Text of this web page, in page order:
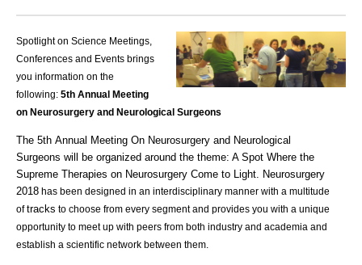
Spotlight on Science Meetings,
Conferences and Events brings
you information on the
following: 5th Annual Meeting
on Neurosurgery and Neurological Surgeons
The 5th Annual Meeting On Neurosurgery and Neurological
Surgeons will be organized around the theme: A Spot Where the
Supreme Therapies on Neurosurgery Come to Light. Neurosurgery
2018 has been designed in an interdisciplinary manner with a multitude
oftracks to choose from every segment and provides you with a unique
opportunity to meet up with peers from both industry and academia and
establish a scientific network between them.